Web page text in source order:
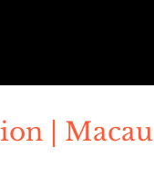
| Macau